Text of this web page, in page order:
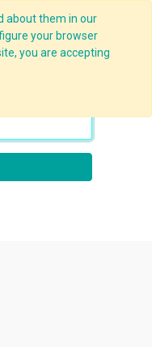
about them in our
your browser
you are accepting